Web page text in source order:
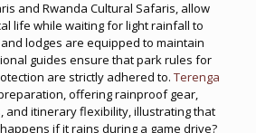
and Rwanda Cultural Safaris, allow
life while waiting for light rainfall to
lodges are equipped to maintain
guides ensure that park rules for
are strictly adhered to. Terenga
offering rainproof gear,
and itinerary flexibility, illustrating that
if it rains during a game drive?